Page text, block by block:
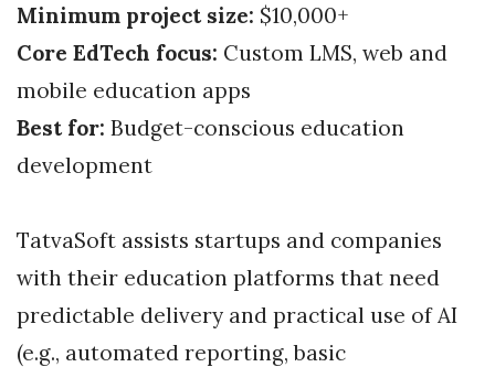
Minimum project size: $10,000+
Core EdTech focus: Custom LMS, web and
mobile education apps
Best for: Budget-conscious education
development
TatvaSoft assists startups and companies
with their education platforms that need
predictable delivery and practical use of AI
(e.g., automated reporting, basic